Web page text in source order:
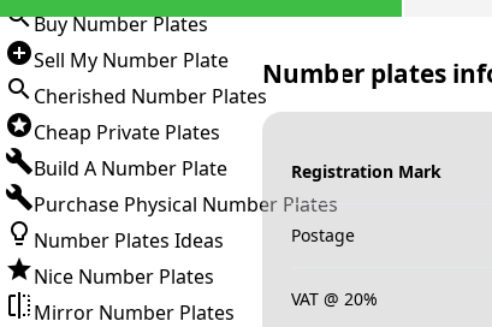
Buy Number Plates
Sell My Number Plate
Cherished Number Plates
Cheap Private Plates
Build A Number Plate
Purchase Physical Number Plates
Number Plates Ideas
Nice Number Plates
Mirror Number Plates
Number plates
Registration Mark
Postage
VAT @ 20%